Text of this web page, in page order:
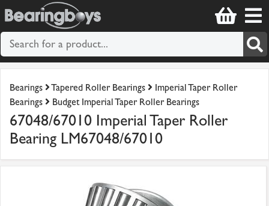
Bearings Tapered Roller Bearings
Imperial Taper Roller
Bearings
Budget Imperial Taper Roller Bearings
67048/67010 Imperial Taper Roller
Bearing LM67048/67010